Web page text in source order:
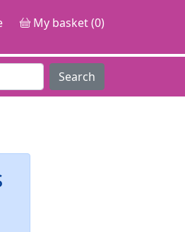
My basket (0)
Search